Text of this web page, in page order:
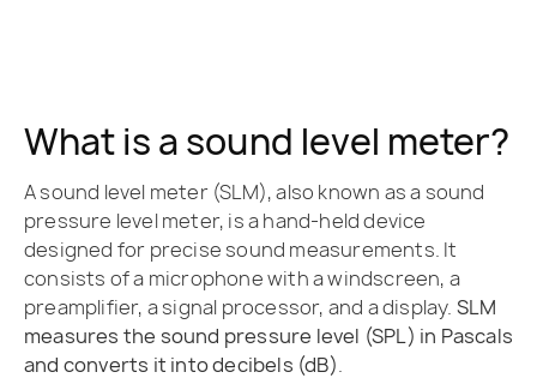
What is a sound level meter?
A sound level meter (SLM), also known as a sound
pressure level meter, is a hand-held device
designed for precise sound measurements. It
consists of a microphone with a windscreen, a
preamplifier, a signal processor, and a display. SLM
measures the sound pressure level (SPL) in Pascals
and converts it into decibels (dB).